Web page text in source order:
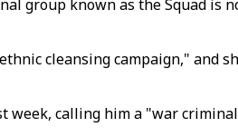
group known as the Squad
cleansing campaign," and
week, calling him a "war